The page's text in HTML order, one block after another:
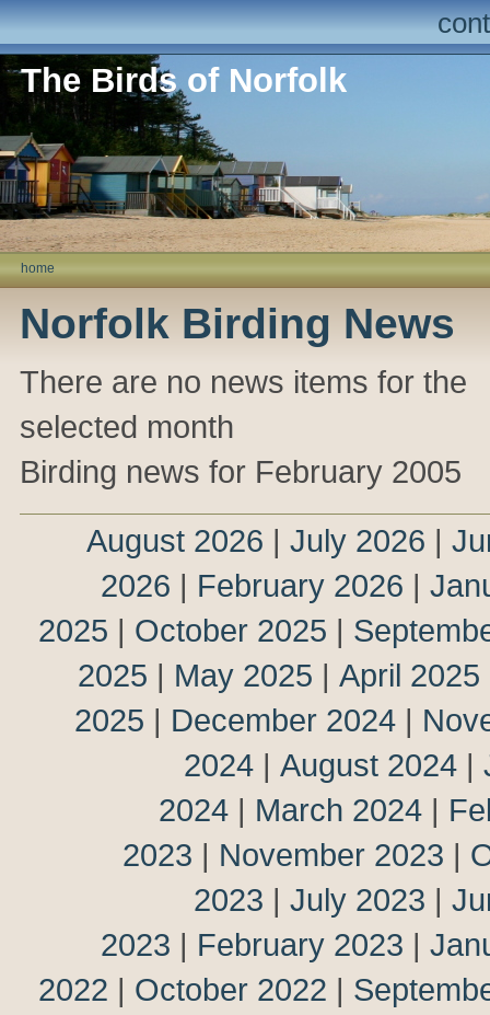
The Birds of Norfolk
home
Norfolk Birding News
There are no news items for the
selected month
Birding news for February 2005
August 2026 | July 2026 |
2026 | February 2026 |
2025 | October 2025 |
2025 | May 2025 | April 2025
2025 | December 2024 |
2024 | August 2024 |
2024 | March 2024 |
2023 | November 2023 |
2023 | July 2023 |
2023 | February 2023 |
2022 | October 2022 |